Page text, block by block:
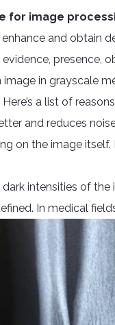
for image
and obtain
presence,
image in grayscale
a list of
and reduces
on the image
intensities of
In medical